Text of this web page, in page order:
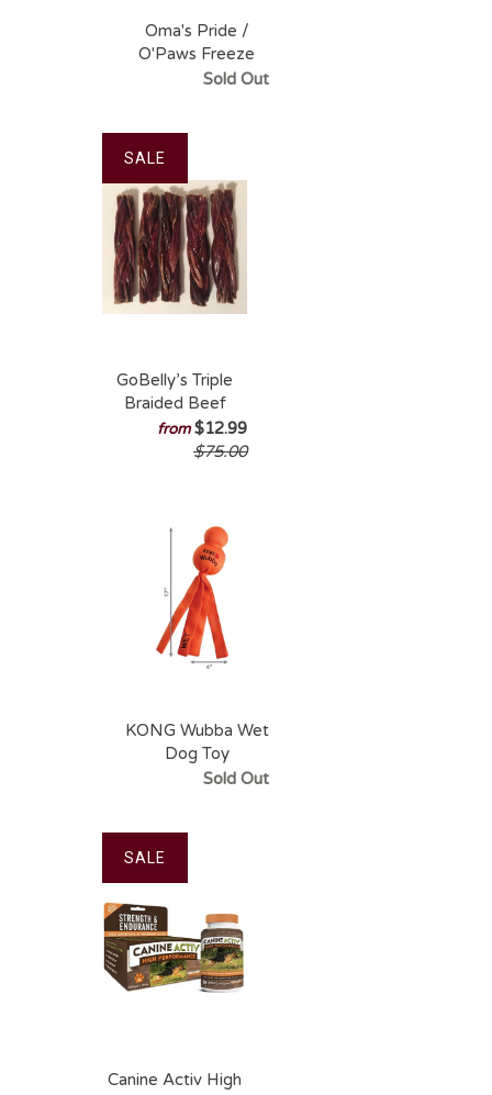
Oma's Pride /
O'Paws Freeze
Dried Turkey
Sold Out
GoBelly’s Triple
Braided Beef
Gullet – Durable
Natural Chew
from $12.99
$75.00
SALE
KONG Wubba Wet
Dog Toy
Sold Out
Canine Activ High
SALE